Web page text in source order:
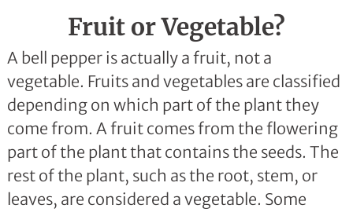
Fruit or Vegetable?
A bell pepper is actually a fruit, not a
vegetable. Fruits and vegetables are classified
depending on which part of the plant they
come from. A fruit comes from the flowering
part of the plant that contains the seeds. The
rest of the plant, such as the root, stem, or
leaves, are considered a vegetable. Some